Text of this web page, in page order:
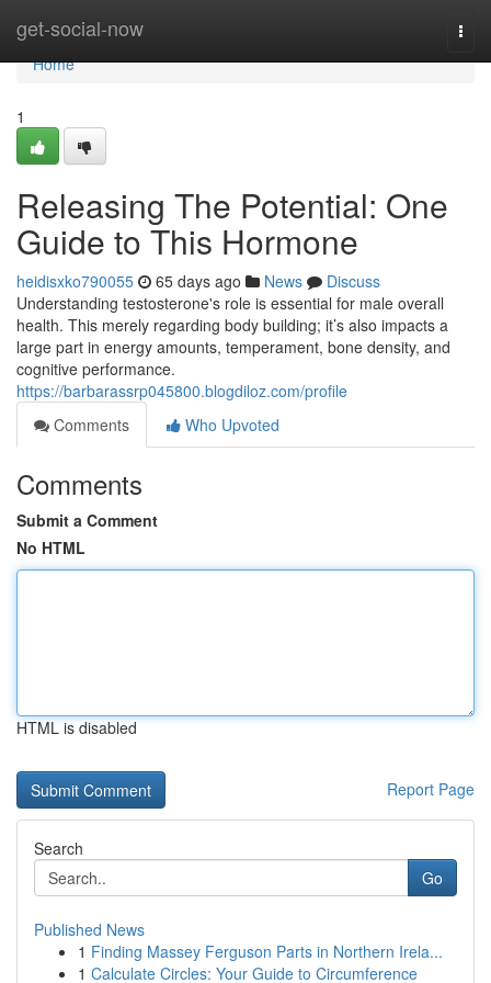
get-social-now
Home
Home
1
Releasing The Potential: One
Guide to This Hormone
heidisxko790055 65 days ago News
Discuss
Understanding testosterone's role is essential for male overall
health. This merely regarding body building; it’s also impacts a
large part in energy amounts, temperament, bone density, and
cognitive performance.
https://barbarassrp045800.blogdiloz.com/profile
Comments
Who Upvoted
Comments
Submit a Comment
No HTML
HTML is disabled
Report Page
Search
Go
Published News
1 Finding Massey Ferguson Parts in Northern Irela...
1 Calculate Circles: Your Guide to Circumference